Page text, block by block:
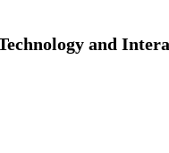
and